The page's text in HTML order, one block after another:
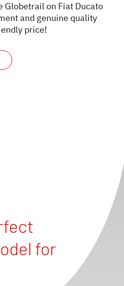
Globetrail on Fiat Ducato
and genuine quality
price!
for